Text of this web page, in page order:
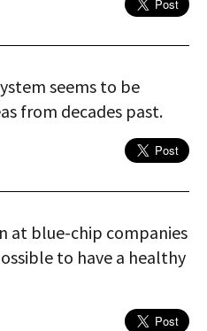
seems to be
from decades past.
at blue-chip companies
to have a healthy